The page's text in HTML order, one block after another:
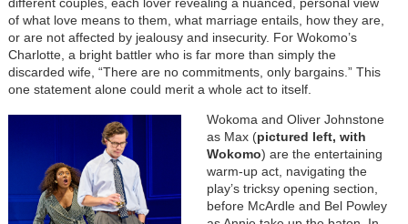
different couples, each lover revealing a nuanced, personal view
of what love means to them, what marriage entails, how they are,
or are not affected by jealousy and insecurity. For Wokomo’s
Charlotte, a bright battler who is far more than simply the
discarded wife, “There are no commitments, only bargains.” This
one statement alone could merit a whole act to itself.
Wokoma and Oliver Johnstone
as Max (pictured left, with
Wokomo) are the entertaining
warm-up act, navigating the
play’s tricksy opening section,
before McArdle and Bel Powley